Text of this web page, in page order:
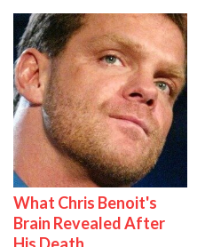
What Chris Benoit's
Brain Revealed After